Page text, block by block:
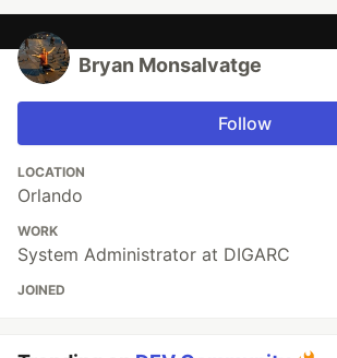
Bryan Monsalvatge
Follow
LOCATION
Orlando
WORK
System Administrator at DIGARC
JOINED